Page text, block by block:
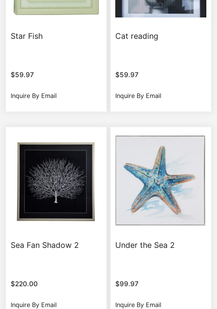
Star Fish
$59.97
Inquire By Email
Cat reading
$59.97
Inquire By Email
Sea Fan Shadow 2
$220.00
Inquire By Email
Under the Sea 2
$99.97
Inquire By Email